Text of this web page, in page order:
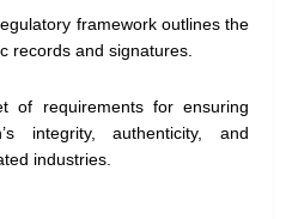
framework outlines the
records and signatures.
of requirements for ensuring
integrity, authenticity, and
industries.